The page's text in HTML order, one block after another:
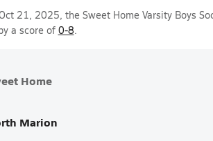
21, 2025, the Sweet Home Varsity Boys
a score of 0-8.
Home
Marion